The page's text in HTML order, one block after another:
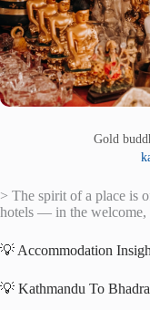
Gold
> The spirit of a place is
hotels — in the welcome,
💡 Accommodation
💡 Kathmandu To